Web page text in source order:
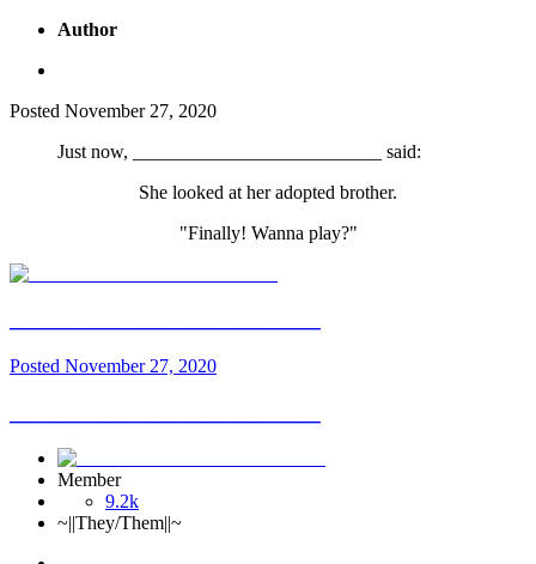
Author
Posted November 27, 2020
Just now, __________________________ said:
She looked at her adopted brother.
"Finally! Wanna play?"
Posted November 27, 2020
Member
9.2k
~||They/Them||~